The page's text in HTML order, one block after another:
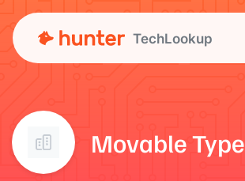
TechLookup
Movable Type